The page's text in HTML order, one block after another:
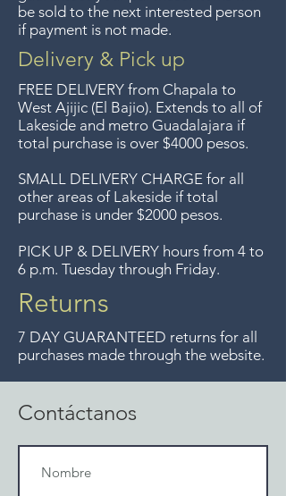
Guadalajara for free but we no
longer offer that service.
Entrega gratis en toda la zona
del Lago de Chapala por
compras mayor de $4000
pesos. Aceptamos
devoluciones hasta 7 días
después de la venta a menos
que los artículos tengan un
precio de oferta, lo sentimos,
no aceptamos devoluciones de
artículos en oferta.
gratis a Guadalajara pero ya no
ofrecemos ese servicio.
be sold to the next interested person
if payment is not made.
Delivery & Pick up
FREE DELIVERY from Chapala to
West Ajijic (El Bajio). Extends to all of
Lakeside and metro Guadalajara if
total purchase is over $4000 pesos.
SMALL DELIVERY CHARGE for all
other areas of Lakeside if total
purchase is under $2000 pesos.
PICK UP & DELIVERY hours from 4 to
6 p.m. Tuesday through Friday.
Returns
7 DAY GUARANTEED returns for all
purchases made through the website.
Contáctanos